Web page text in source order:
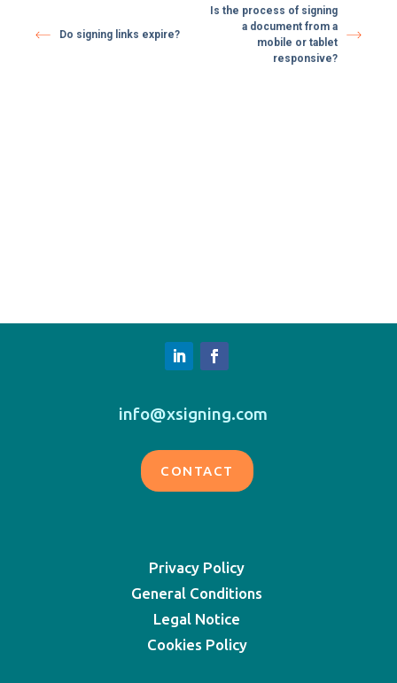
Do signing links expire? ​
Is the process of signing
a document from a
mobile or tablet
responsive?
info@xsigning.com
CONTACT
Privacy Policy
General Conditions
Legal Notice
Cookies Policy